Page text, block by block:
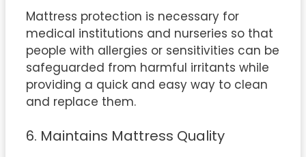
Mattress protection is necessary for
medical institutions and nurseries so that
people with allergies or sensitivities can be
safeguarded from harmful irritants while
providing a quick and easy way to clean
and replace them.
6. Maintains Mattress Quality